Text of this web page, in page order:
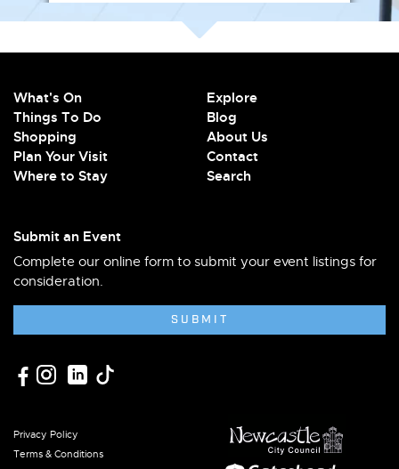
What's On
Things To Do
Shopping
Plan Your Visit
Where to Stay
Explore
Blog
About Us
Contact
Search
Submit an Event
Complete our online form to submit your event listings for
consideration.
SUBMIT
Privacy Policy
Terms & Conditions